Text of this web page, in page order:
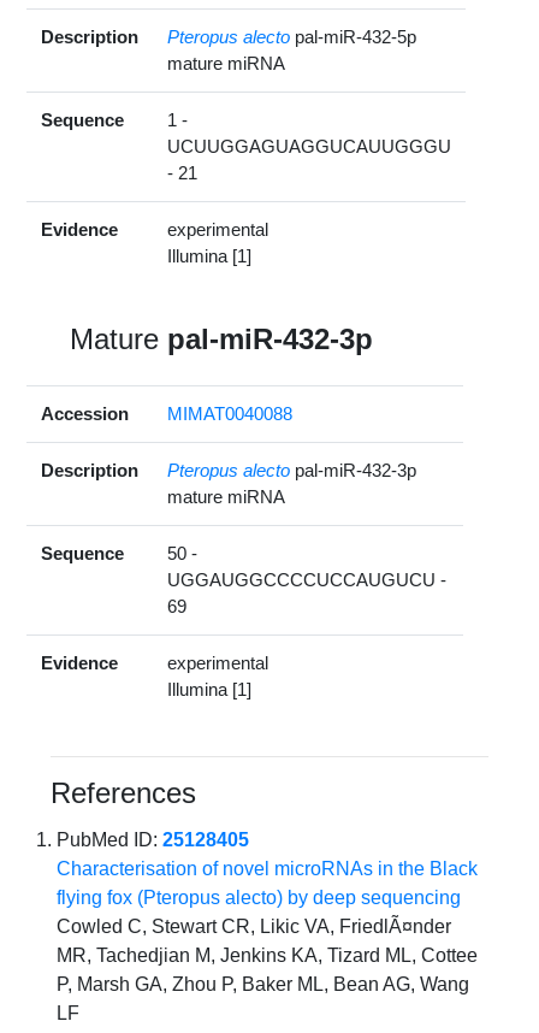
Description Pteropus alecto pal-miR-432-5p
mature miRNA
Sequence
1 -
UCUUGGAGUAGGUCAUUGGGU
- 21
Evidence
experimental
Illumina [1]
Mature pal-miR-432-3p
Accession MIMAT0040088
Description Pteropus alecto pal-miR-432-3p
mature miRNA
Sequence
50 -
UGGAUGGCCCCUCCAUGUCU -
69
Evidence
experimental
Illumina [1]
References
PubMed ID:25128405
Characterisation of novel microRNAs in the Black
flying fox (Pteropus alecto) by deep sequencing
Cowled C, Stewart CR, Likic VA, FriedlÃ¤nder
MR, Tachedjian M, Jenkins KA, Tizard ML, Cottee
P, Marsh GA, Zhou P, Baker ML, Bean AG, Wang
LF